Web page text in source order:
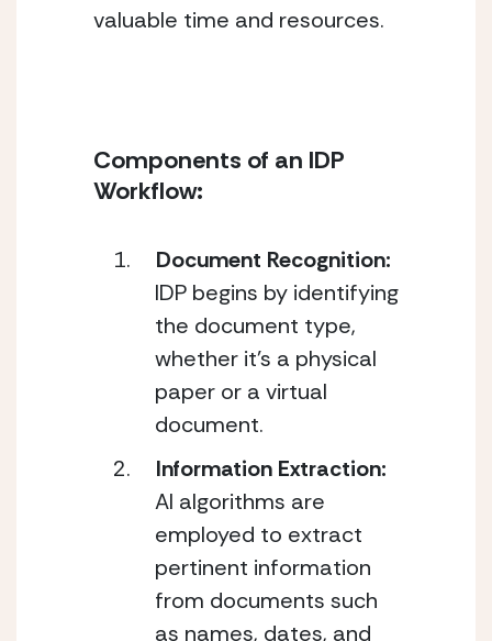
valuable time and resources.
Components of an IDP
Workflow:
Document Recognition:
IDP begins by identifying
the document type,
whether it’s a physical
paper or a virtual
document.
Information Extraction:
AI algorithms are
employed to extract
pertinent information
from documents such
as names, dates, and